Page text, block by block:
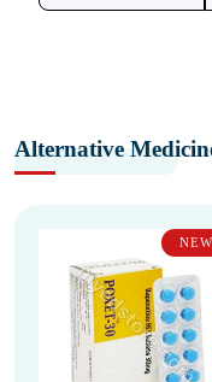
Alternative
NEW